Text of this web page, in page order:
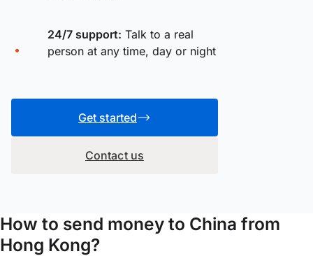
24/7 support: Talk to a real
person at any time, day or night
Get started
Contact us
How to send money to China from
Hong Kong?